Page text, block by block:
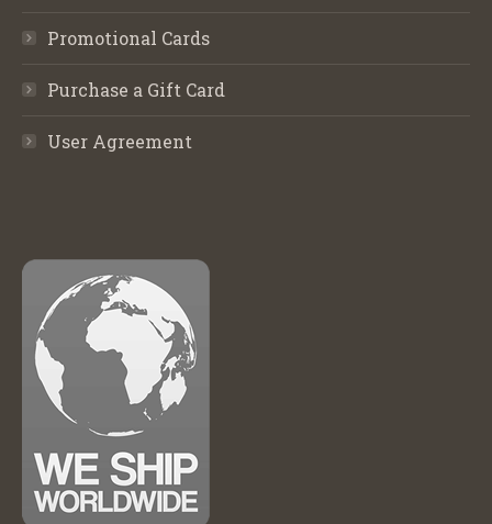
Promotional Cards
Purchase a Gift Card
User Agreement